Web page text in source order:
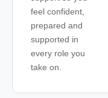
feel confident,
prepared and
supported in
every role you
take on.